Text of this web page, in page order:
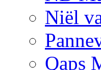
Niël
Qaps